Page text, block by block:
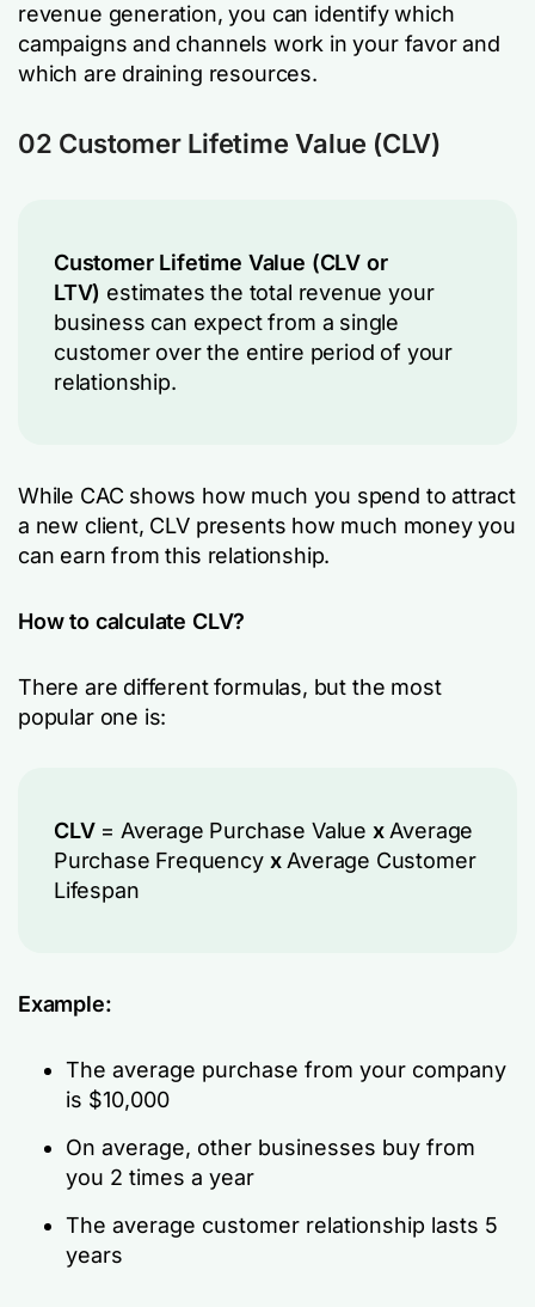
revenue generation, you can identify which
campaigns and channels work in your favor and
which are draining resources.
02 Customer Lifetime Value (CLV)
Customer Lifetime Value (CLV or
LTV) estimates the total revenue your
business can expect from a single
customer over the entire period of your
relationship.
While CAC shows how much you spend to attract
a new client, CLV presents how much money you
can earn from this relationship.
How to calculate CLV?
There are different formulas, but the most
popular one is:
CLV= Average Purchase Value xAverage
Purchase Frequency xAverage Customer
Lifespan
Example:
The average purchase from your company
is $10,000
On average, other businesses buy from
you 2 times a year
The average customer relationship lasts 5
years